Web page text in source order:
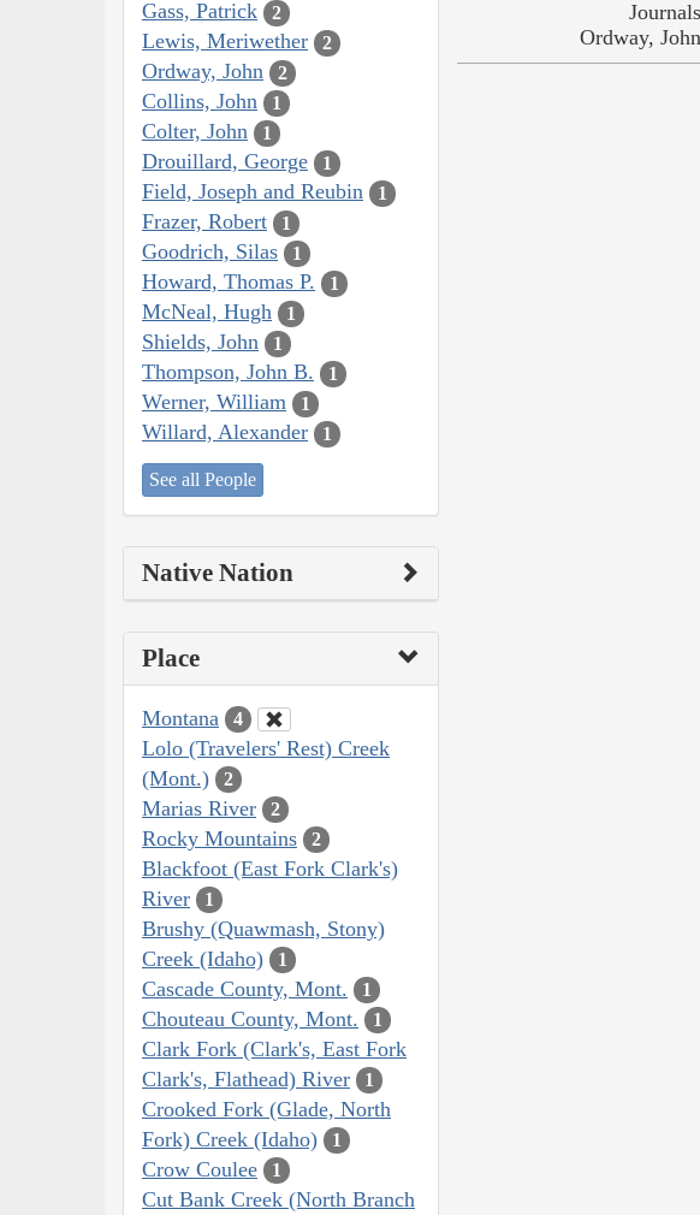
Gass, Patrick 2
Lewis, Meriwether 2
Ordway, John 2
Collins, John 1
Colter, John 1
Drouillard, George 1
Field, Joseph and Reubin 1
Frazer, Robert 1
Goodrich, Silas 1
Howard, Thomas P. 1
McNeal, Hugh 1
Shields, John 1
Thompson, John B. 1
Werner, William 1
Willard, Alexander 1
See all People
Native Nation
Place
Montana 4
Lolo (Travelers' Rest) Creek
(Mont.)
2
Marias River 2
Rocky Mountains 2
Blackfoot (East Fork Clark's)
River
1
Brushy (Quawmash, Stony)
Creek (Idaho)
1
Cascade County, Mont. 1
Chouteau County, Mont. 1
Clark Fork (Clark's, East Fork
Clark's, Flathead) River
1
Crooked Fork (Glade, North
Fork) Creek (Idaho)
1
Crow Coulee 1
Cut Bank Creek (North Branch
Journals
Ordway, John